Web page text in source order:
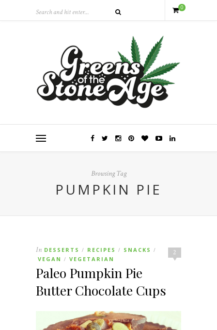
0
Browsing Tag
PUMPKIN PIE
2
In DESSERTS / RECIPES / SNACKS /
VEGAN / VEGETARIAN
Paleo Pumpkin Pie
Butter Chocolate Cups